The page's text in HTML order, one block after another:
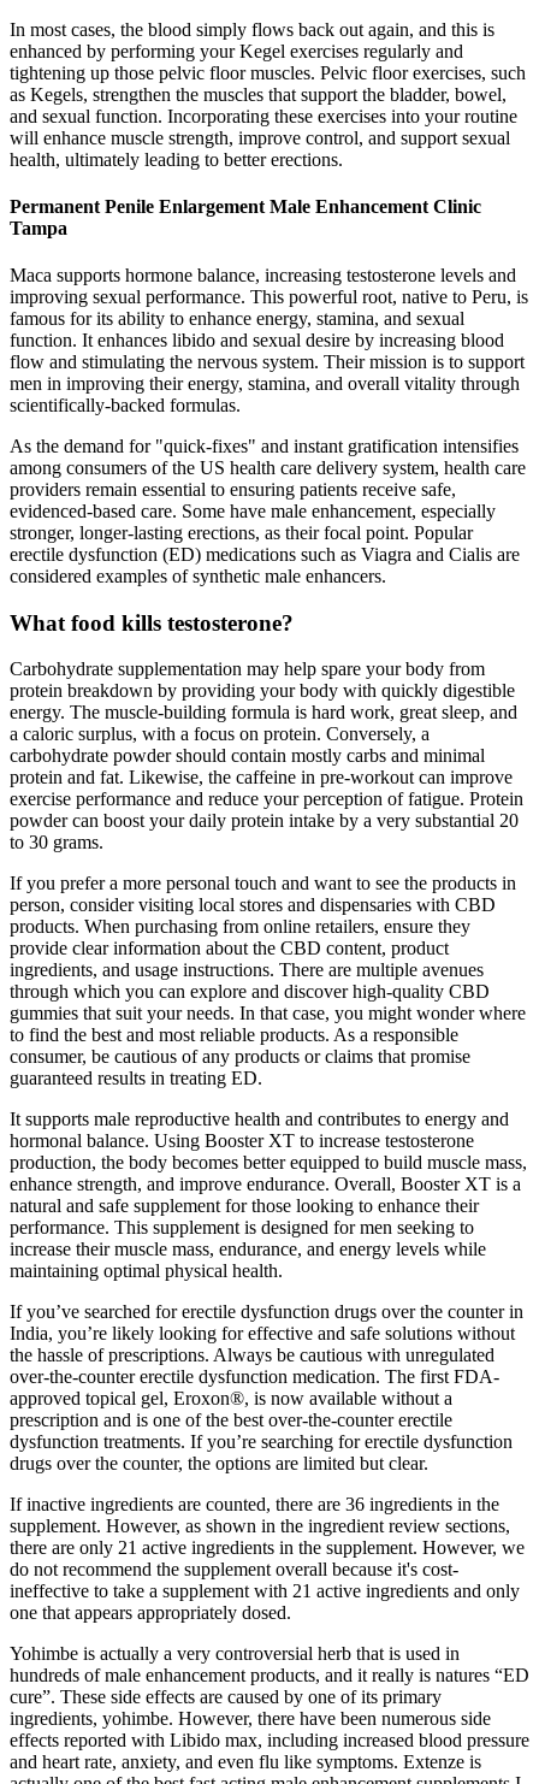
In most cases, the blood simply flows back out again, and this is
enhanced by performing your Kegel exercises regularly and
tightening up those pelvic floor muscles. Pelvic floor exercises, such
as Kegels, strengthen the muscles that support the bladder, bowel,
and sexual function. Incorporating these exercises into your routine
will enhance muscle strength, improve control, and support sexual
health, ultimately leading to better erections.
Permanent Penile Enlargement Male Enhancement Clinic
Tampa
Maca supports hormone balance, increasing testosterone levels and
improving sexual performance. This powerful root, native to Peru, is
famous for its ability to enhance energy, stamina, and sexual
function. It enhances libido and sexual desire by increasing blood
flow and stimulating the nervous system. Their mission is to support
men in improving their energy, stamina, and overall vitality through
scientifically-backed formulas.
As the demand for "quick-fixes" and instant gratification intensifies
among consumers of the US health care delivery system, health care
providers remain essential to ensuring patients receive safe,
evidenced-based care. Some have male enhancement, especially
stronger, longer-lasting erections, as their focal point. Popular
erectile dysfunction (ED) medications such as Viagra and Cialis are
considered examples of synthetic male enhancers.
What food kills testosterone?
Carbohydrate supplementation may help spare your body from
protein breakdown by providing your body with quickly digestible
energy. The muscle-building formula is hard work, great sleep, and
a caloric surplus, with a focus on protein. Conversely, a
carbohydrate powder should contain mostly carbs and minimal
protein and fat. Likewise, the caffeine in pre-workout can improve
exercise performance and reduce your perception of fatigue. Protein
powder can boost your daily protein intake by a very substantial 20
to 30 grams.
If you prefer a more personal touch and want to see the products in
person, consider visiting local stores and dispensaries with CBD
products. When purchasing from online retailers, ensure they
provide clear information about the CBD content, product
ingredients, and usage instructions. There are multiple avenues
through which you can explore and discover high-quality CBD
gummies that suit your needs. In that case, you might wonder where
to find the best and most reliable products. As a responsible
consumer, be cautious of any products or claims that promise
guaranteed results in treating ED.
It supports male reproductive health and contributes to energy and
hormonal balance. Using Booster XT to increase testosterone
production, the body becomes better equipped to build muscle mass,
enhance strength, and improve endurance. Overall, Booster XT is a
natural and safe supplement for those looking to enhance their
performance. This supplement is designed for men seeking to
increase their muscle mass, endurance, and energy levels while
maintaining optimal physical health.
If you’ve searched for erectile dysfunction drugs over the counter in
India, you’re likely looking for effective and safe solutions without
the hassle of prescriptions. Always be cautious with unregulated
over-the-counter erectile dysfunction medication. The first FDA-
approved topical gel, Eroxon®, is now available without a
prescription and is one of the best over-the-counter erectile
dysfunction treatments. If you’re searching for erectile dysfunction
drugs over the counter, the options are limited but clear.
If inactive ingredients are counted, there are 36 ingredients in the
supplement. However, as shown in the ingredient review sections,
there are only 21 active ingredients in the supplement. However, we
do not recommend the supplement overall because it's cost-
ineffective to take a supplement with 21 active ingredients and only
one that appears appropriately dosed.
Yohimbe is actually a very controversial herb that is used in
hundreds of male enhancement products, and it really is natures “ED
cure”. These side effects are caused by one of its primary
ingredients, yohimbe. However, there have been numerous side
effects reported with Libido max, including increased blood pressure
and heart rate, anxiety, and even flu like symptoms. Extenze is